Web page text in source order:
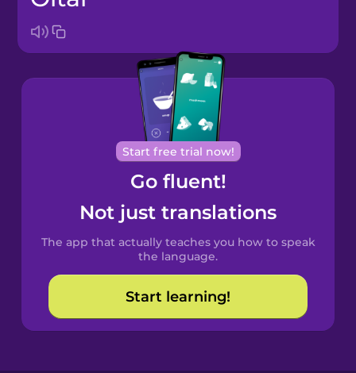
Bosnian
Brazilian
Portuguese
Cantonese
Chinese
Spanish
Catalan
Croatian
Start free trial now!
Go fluent!
Not just translations
The app that actually teaches you how to speak
the language.
Start learning!